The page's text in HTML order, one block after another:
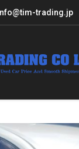
trading.jp